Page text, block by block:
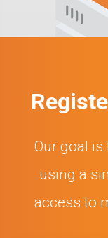
Our goal
using a
access to